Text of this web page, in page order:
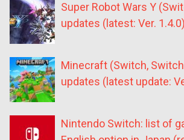
Super Robot Wars Y
updates (latest: Ver. 1.4.0)
Minecraft (Switch,
updates (latest update:
Nintendo Switch: list of